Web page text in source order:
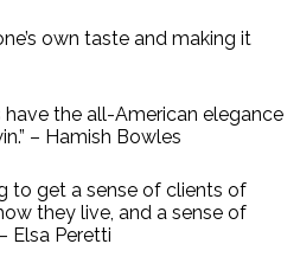
own taste and making it
have the all-American elegance
– Hamish Bowles
to get a sense of clients of
they live, and a sense of
Elsa Peretti